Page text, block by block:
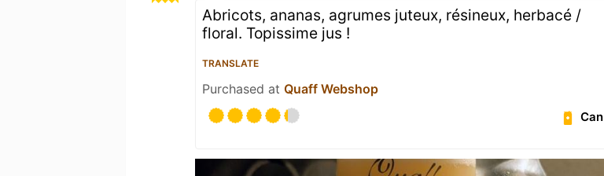
Abricots, ananas, agrumes juteux, résineux, herbacé /
floral. Topissime jus !
TRANSLATE
Purchased at Quaff Webshop
Can